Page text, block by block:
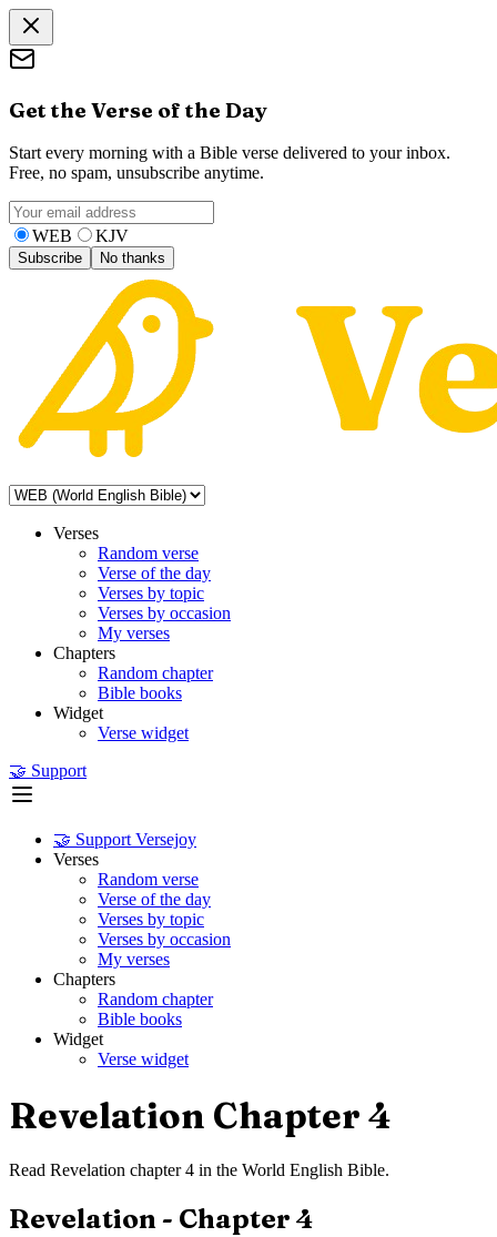
Get the Verse of the Day
Start every morning with a Bible verse delivered to your inbox.
Free, no spam, unsubscribe anytime.
WEB KJV
Subscribe No thanks
Verses
Random verse
Verse of the day
Verses by topic
Verses by occasion
My verses
Chapters
Random chapter
Bible books
Widget
Verse widget
🤝 Support
🤝 Support Versejoy
Verses
Random verse
Verse of the day
Verses by topic
Verses by occasion
My verses
Chapters
Random chapter
Bible books
Widget
Verse widget
Revelation Chapter 4
Read Revelation chapter4 in the World English Bible.
Revelation- Chapter 4